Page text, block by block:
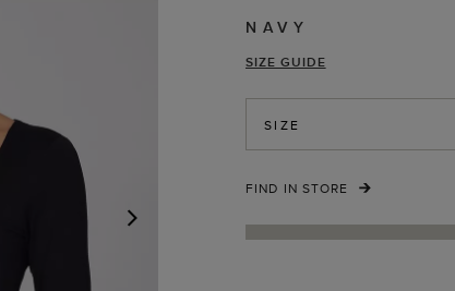
NAVY
SIZE GUIDE
SIZE
FIND IN STORE